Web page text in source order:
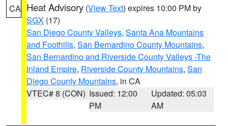
CA Heat Advisory (View Text) expires 10:00 PM by
SGX (17)
San Diego County Valleys, Santa Ana Mountains
and Foothills, San Bernardino County Mountains,
San Bernardino and Riverside County Valleys -The
Inland Empire, Riverside County Mountains, San
Diego County Mountains, in CA
VTEC# 8 (CON) Issued: 12:00
PM
Updated: 05:03
AM